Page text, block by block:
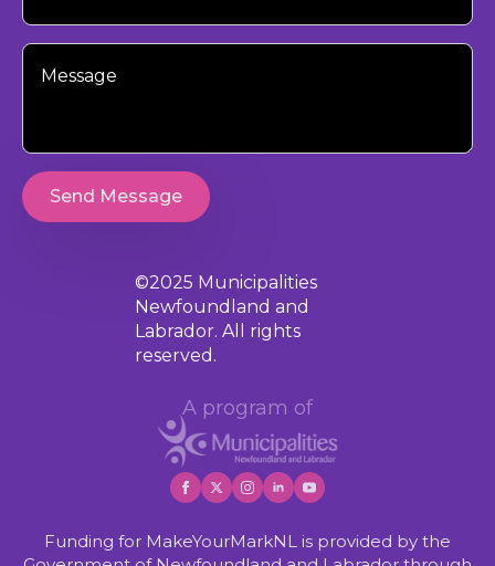
Your
Message
Send Message
©2025 Municipalities
Newfoundland and
Labrador. All rights
reserved.
A program of
Funding for MakeYourMarkNL is provided by the